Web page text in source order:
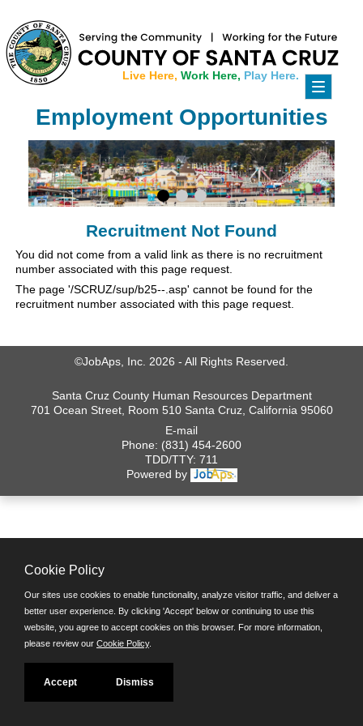
Toggle
Live Here, Work Here, Play Here.
Employment Opportunities
Recruitment Not Found
You did not come from a valid link as there is no recruitment
number associated with this page request.
The page '/SCRUZ/sup/b25--.asp' cannot be found for the
recruitment number associated with this page request.
©JobAps, Inc. 2026 - All Rights Reserved.
Santa Cruz County Human Resources Department
701 Ocean Street, Room 510 Santa Cruz, California 95060
E-mail
Phone: (831) 454-2600
TDD/TTY: 711
Powered by
Cookie Policy
Our sites use cookies to enable functionality, analyze visitor traffic, and deliver a
better user experience. By clicking 'Accept' below or continuing to use this
website, you agree to accept cookies on this browser. For more information,
please review our Cookie Policy.
Accept Dismiss